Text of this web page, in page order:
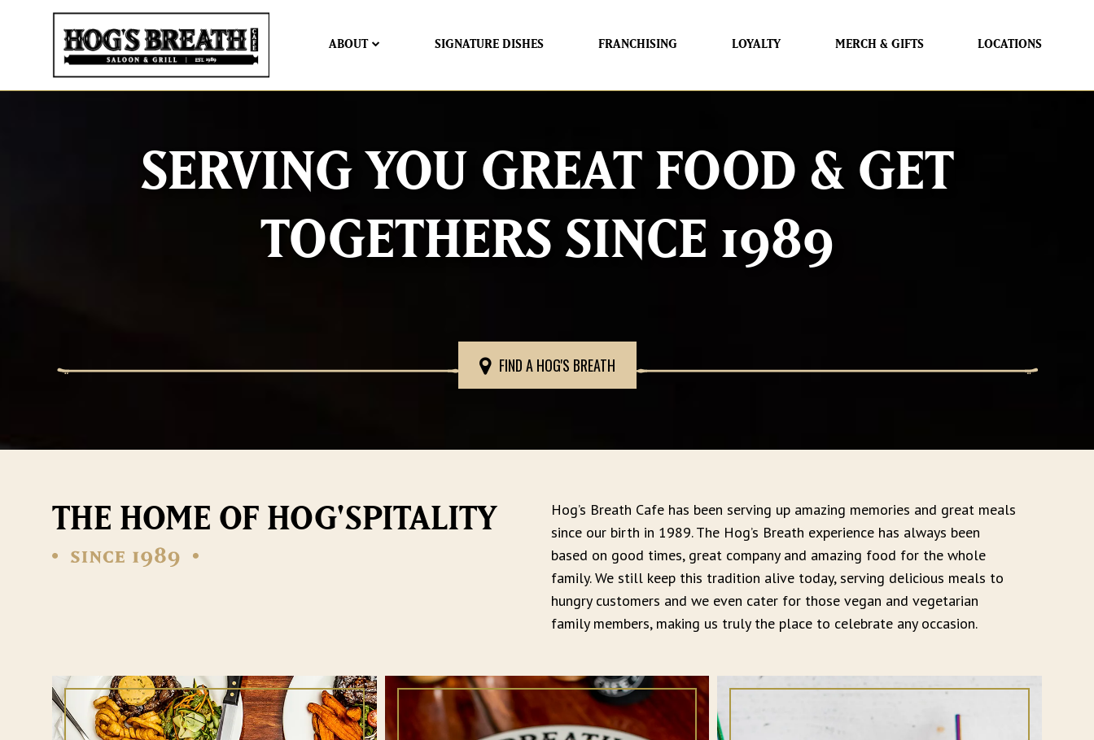
ABOUT SIGNATURE DISHES FRANCHISING LOYALTY MERCH & GIFTS LOCATIONS
SERVING YOU GREAT FOOD & GET
TOGETHERS SINCE 1989
FIND A HOG'S BREATH
THE HOME OF HOG'SPITALITY
Hog’s Breath Cafe has been serving up amazing memories and great meals
since our birth in 1989. The Hog’s Breath experience has always been
based on good times, great company and amazing food for the whole
family. We still keep this tradition alive today, serving delicious meals to
hungry customers and we even cater for those vegan and vegetarian
family members, making us truly the place to celebrate any occasion.